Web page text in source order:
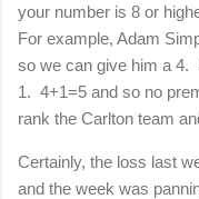
your number is 8 or
For example, Adam
so we can give him a 4.
1. 4+1=5 and so no
rank the Carlton team
Certainly, the loss last
and the week was